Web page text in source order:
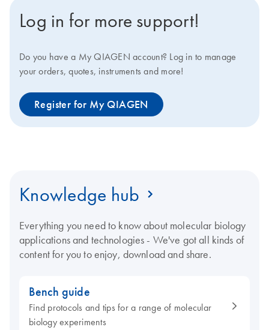
Log in for more support!
Do you have a My QIAGEN account? Log in to manage
your orders, quotes, instruments and more!
Register for My QIAGEN
Knowledge hub
Everything you need to know about molecular biology
applications and technologies - We've got all kinds of
content for you to enjoy, download and share.
Bench guide
Find protocols and tips for a range of molecular
biology experiments